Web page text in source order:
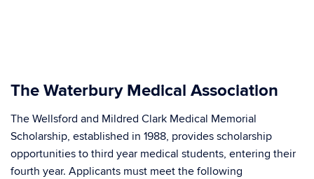
The Waterbury Medical Association
The Wellsford and Mildred Clark Medical Memorial
Scholarship, established in 1988, provides scholarship
opportunities to third year medical students, entering their
fourth year. Applicants must meet the following